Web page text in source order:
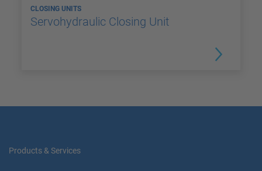
CLOSING UNITS
Servohydraulic Closing Unit
Products & Services